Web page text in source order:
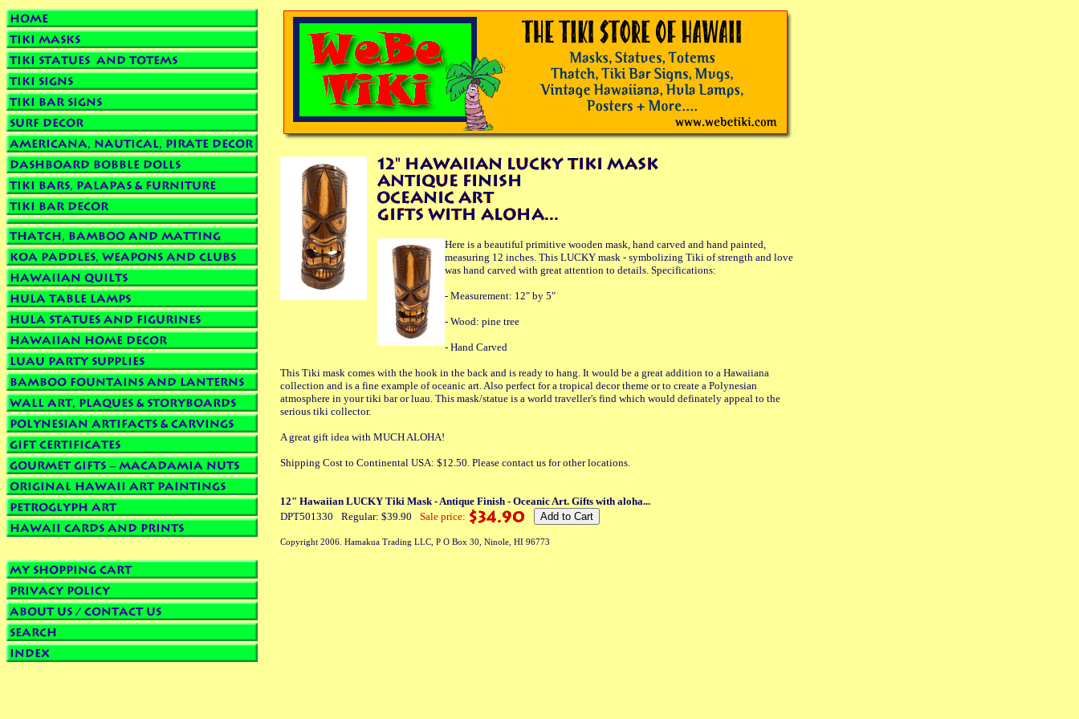
Here is a beautiful primitive wooden mask, hand carved and hand painted,
measuring 12 inches. This LUCKY mask - symbolizing Tiki of strength and love
was hand carved with great attention to details. Specifications:
- Measurement: 12" by 5"
- Wood: pine tree
- Hand Carved
This Tiki mask comes with the hook in the back and is ready to hang. It would be a great addition to a Hawaiiana
collection and is a fine example of oceanic art. Also perfect for a tropical decor theme or to create a Polynesian
atmosphere in your tiki bar or luau. This mask/statue is a world traveller's find which would definately appeal to the
serious tiki collector.
A great gift idea with MUCH ALOHA!
Shipping Cost to Continental USA: $12.50. Please contact us for other locations.
12" Hawaiian LUCKY Tiki Mask - Antique Finish - Oceanic Art. Gifts with aloha...
DPT501330
Regular: $39.90 Sale price:
Copyright 2006. Hamakua Trading LLC, P O Box 30, Ninole, HI 96773